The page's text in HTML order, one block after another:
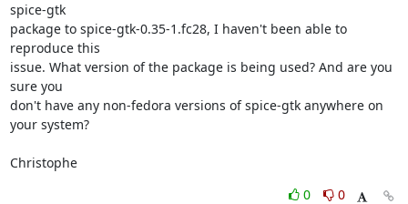
spice-gtk
package to spice-gtk-0.35-1.fc28, I haven't been able to
reproduce this
issue. What version of the package is being used? And are you
sure you
don't have any non-fedora versions of spice-gtk anywhere on
your system?
Christophe
0
0